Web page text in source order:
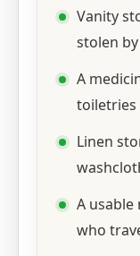
Vanity
stolen
A
toiletries
Linen
A
who